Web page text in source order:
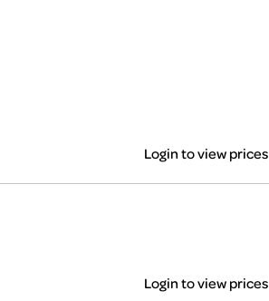
Login to view prices
Login to view prices